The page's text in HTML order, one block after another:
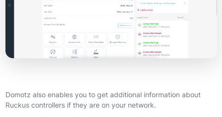
Domotz also enables you to get additional information about
Ruckus controllers if they are on your network.